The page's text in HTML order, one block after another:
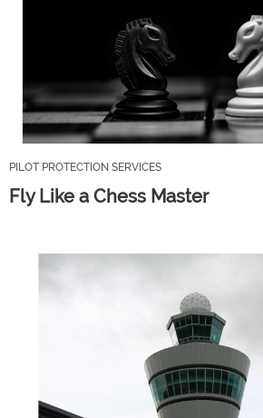
PILOT PROTECTION SERVICES
Fly Like a Chess Master